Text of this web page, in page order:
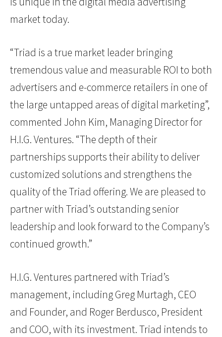
market today.
“Triad is a true market leader bringing
tremendous value and measurable ROI to both
advertisers and e-commerce retailers in one of
the large untapped areas of digital marketing”,
commented John Kim, Managing Director for
H.I.G. Ventures. “The depth of their
partnerships supports their ability to deliver
customized solutions and strengthens the
quality of the Triad offering. We are pleased to
partner with Triad’s outstanding senior
leadership and look forward to the Company’s
continued growth.”
H.I.G. Ventures partnered with Triad’s
management, including Greg Murtagh, CEO
and Founder, and Roger Berdusco, President
and COO, with its investment. Triad intends to